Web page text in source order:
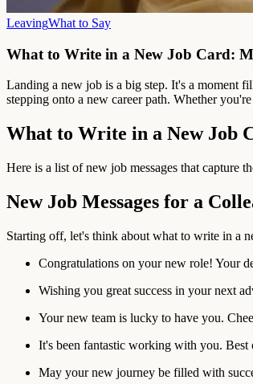
LeavingWhat to Say
What to Write in a New Job Card:
Landing a new job is a big step. It's a moment
stepping onto a new career path. Whether
What to Write in a New Job
Here is a list of new job messages that capture
New Job Messages for a
Starting off, let's think about what to write in a
Congratulations on your new role! Your
Wishing you great success in your next
Your new team is lucky to have you.
It's been fantastic working with you.
May your new journey be filled with